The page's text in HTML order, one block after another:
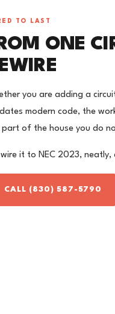
TO LAST
ONE
you are adding a
modern code, the
part of the house you do
wire it to NEC 2023, neatly,
CALL (830) 587-5790